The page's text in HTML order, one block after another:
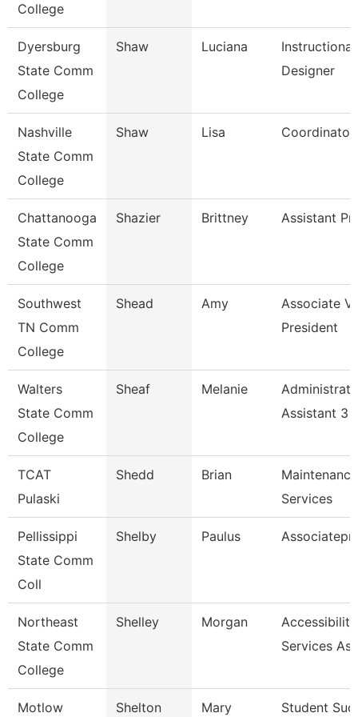
College
Dyersburg
State Comm
College
Shaw Luciana
Instructional
Designer
Nashville
State Comm
College
Shaw Lisa Coordinator
Chattanooga
State Comm
College
Shazier Brittney Assistant
Southwest
TN Comm
College
Shead Amy
Associate
President
Walters
State Comm
College
Sheaf Melanie
Assistant 3
TCAT
Pulaski
Shedd Brian
Maintenance
Services
Pellissippi
State Comm
Coll
Shelby Paulus
Northeast
State Comm
College
Shelley Morgan
Accessibility
Services
Motlow
Shelton Mary
Student